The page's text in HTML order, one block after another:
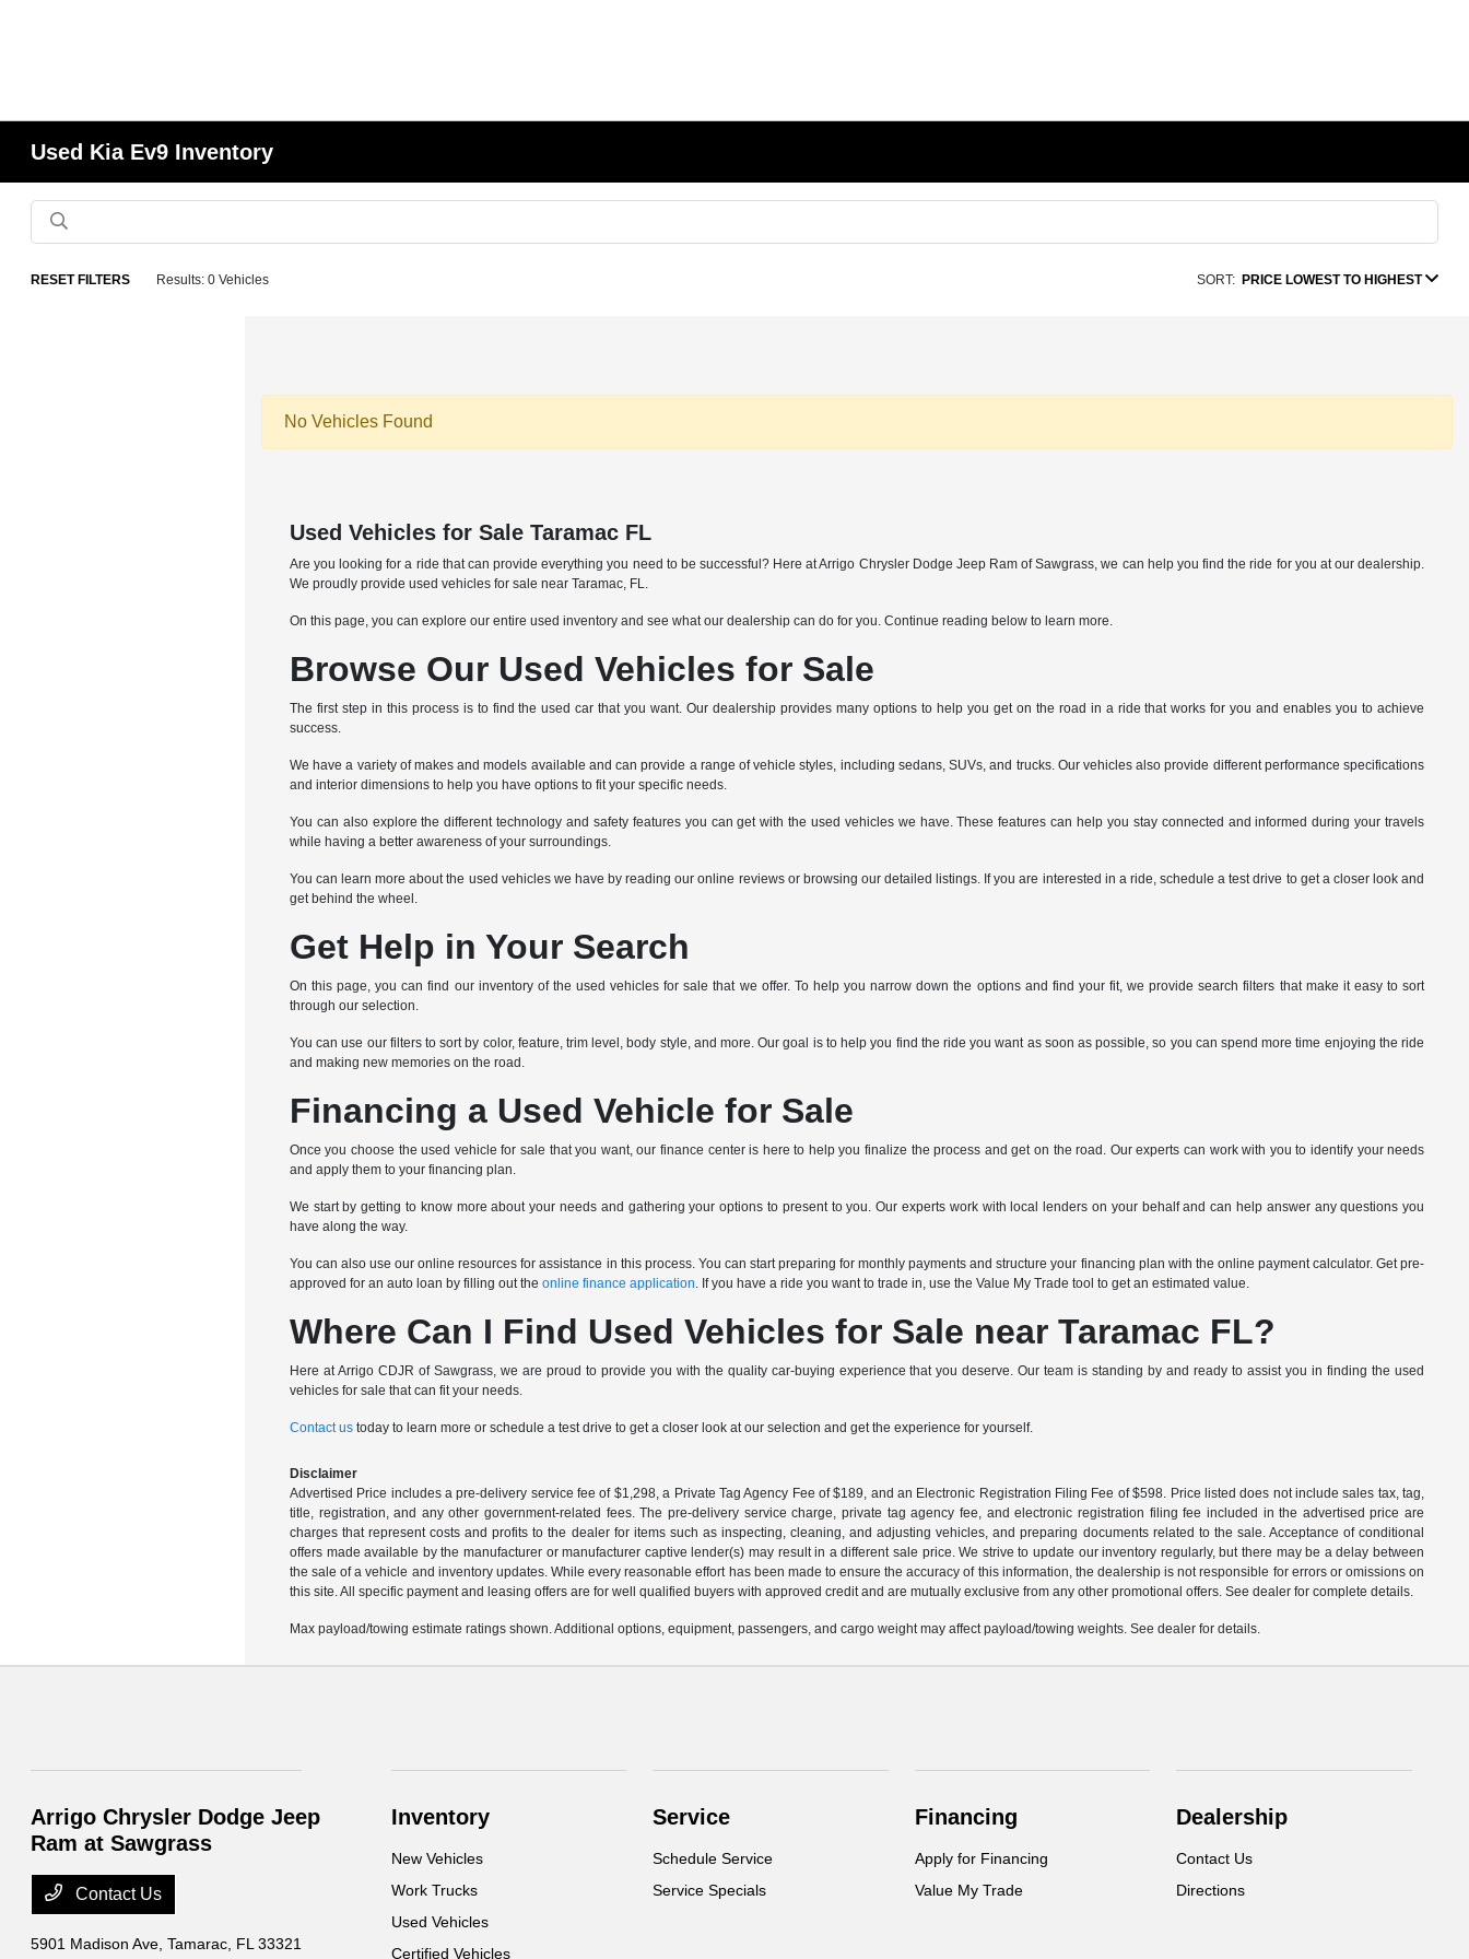
Used Kia Ev9 Inventory
RESET FILTERS Results: 0 Vehicles SORT: PRICE LOWEST TO HIGHEST
No Vehicles Found
Used Vehicles for Sale Taramac FL
Are you looking for a ride that can provide everything you need to be successful? Here at Arrigo Chrysler Dodge Jeep Ram of Sawgrass, we can help you find the ride for you at our dealership.
We proudly provide used vehicles for sale near Taramac, FL.
On this page, you can explore our entire used inventory and see what our dealership can do for you. Continue reading below to learn more.
Browse Our Used Vehicles for Sale
The first step in this process is to find the used car that you want. Our dealership provides many options to help you get on the road in a ride that works for you and enables you to achieve
success.
We have a variety of makes and models available and can provide a range of vehicle styles, including sedans, SUVs, and trucks. Our vehicles also provide different performance specifications
and interior dimensions to help you have options to fit your specific needs.
You can also explore the different technology and safety features you can get with the used vehicles we have. These features can help you stay connected and informed during your travels
while having a better awareness of your surroundings.
You can learn more about the used vehicles we have by reading our online reviews or browsing our detailed listings. If you are interested in a ride, schedule a test drive to get a closer look and
get behind the wheel.
Get Help in Your Search
On this page, you can find our inventory of the used vehicles for sale that we offer. To help you narrow down the options and find your fit, we provide search filters that make it easy to sort
through our selection.
You can use our filters to sort by color, feature, trim level, body style, and more. Our goal is to help you find the ride you want as soon as possible, so you can spend more time enjoying the ride
and making new memories on the road.
Financing a Used Vehicle for Sale
Once you choose the used vehicle for sale that you want, our finance center is here to help you finalize the process and get on the road. Our experts can work with you to identify your needs
and apply them to your financing plan.
We start by getting to know more about your needs and gathering your options to present to you. Our experts work with local lenders on your behalf and can help answer any questions you
have along the way.
You can also use our online resources for assistance in this process. You can start preparing for monthly payments and structure your financing plan with the online payment calculator. Get pre-
approved for an auto loan by filling out the online finance application. If you have a ride you want to trade in, use the Value My Trade tool to get an estimated value.
Where Can I Find Used Vehicles for Sale near Taramac FL?
Here at Arrigo CDJR of Sawgrass, we are proud to provide you with the quality car-buying experience that you deserve. Our team is standing by and ready to assist you in finding the used
vehicles for sale that can fit your needs.
Contact ustoday to learn more or schedule a test drive to get a closer look at our selection and get the experience for yourself.
Disclaimer
Advertised Price includes a pre-delivery service fee of $1,298, a Private Tag Agency Fee of $189, and an Electronic Registration Filing Fee of $598. Price listed does not include sales tax, tag,
title, registration, and any other government-related fees. The pre-delivery service charge, private tag agency fee, and electronic registration filing fee included in the advertised price are
charges that represent costs and profits to the dealer for items such as inspecting, cleaning, and adjusting vehicles, and preparing documents related to the sale. Acceptance of conditional
offers made available by the manufacturer or manufacturer captive lender(s) may result in a different sale price. We strive to update our inventory regularly, but there may be a delay between
the sale of a vehicle and inventory updates. While every reasonable effort has been made to ensure the accuracy of this information, the dealership is not responsible for errors or omissions on
this site. All specific payment and leasing offers are for well qualified buyers with approved credit and are mutually exclusive from any other promotional offers. See dealer for complete details.
Max payload/towing estimate ratings shown. Additional options, equipment, passengers, and cargo weight may affect payload/towing weights. See dealer for details.
Arrigo Chrysler Dodge Jeep
Ram at Sawgrass
Contact Us
5901 Madison Ave,Tamarac, FL 33321
Inventory
New Vehicles
Work Trucks
Used Vehicles
Certified Vehicles
Service
Schedule Service
Service Specials
Financing
Apply for Financing
Value My Trade
Dealership
Contact Us
Directions